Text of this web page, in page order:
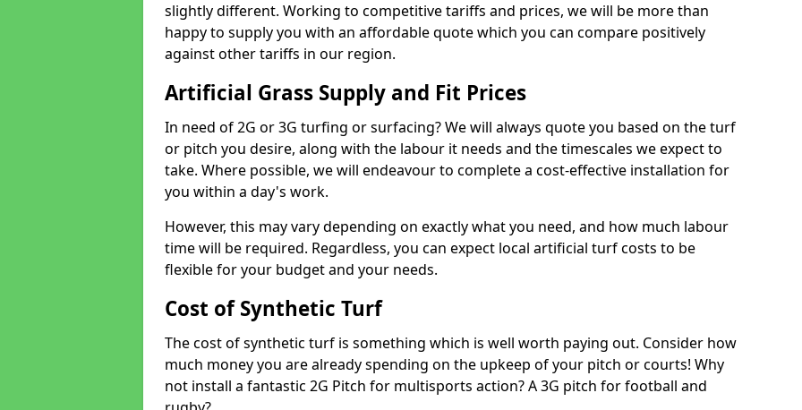
slightly different. Working to competitive tariffs and prices, we will be more than
happy to supply you with an affordable quote which you can compare positively
against other tariffs in our region.
Artificial Grass Supply and Fit Prices
In need of 2G or 3G turfing or surfacing? We will always quote you based on the turf
or pitch you desire, along with the labour it needs and the timescales we expect to
take. Where possible, we will endeavour to complete a cost-effective installation for
you within a day's work.
However, this may vary depending on exactly what you need, and how much labour
time will be required. Regardless, you can expect local artificial turf costs to be
flexible for your budget and your needs.
Cost of Synthetic Turf
The cost of synthetic turf is something which is well worth paying out. Consider how
much money you are already spending on the upkeep of your pitch or courts! Why
not install a fantastic 2G Pitch for multisports action? A 3G pitch for football and